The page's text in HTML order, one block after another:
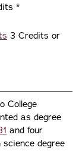
*
3 Credits or
College
as degree
and four
degree